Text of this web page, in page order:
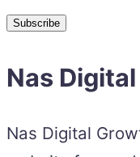
Nas
Nas Digital